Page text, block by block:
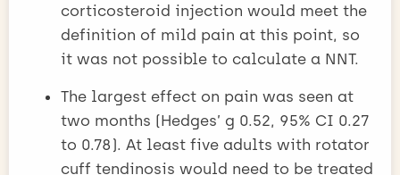
corticosteroid injection would meet the
definition of mild pain at this point, so
it was not possible to calculate a NNT.
The largest effect on pain was seen at
two months (Hedges’ g 0.52, 95% CI 0.27
to 0.78). At least five adults with rotator
cuff tendinosis would need to be treated